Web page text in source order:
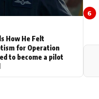
How He Felt
for Operation
to become a pilot
6